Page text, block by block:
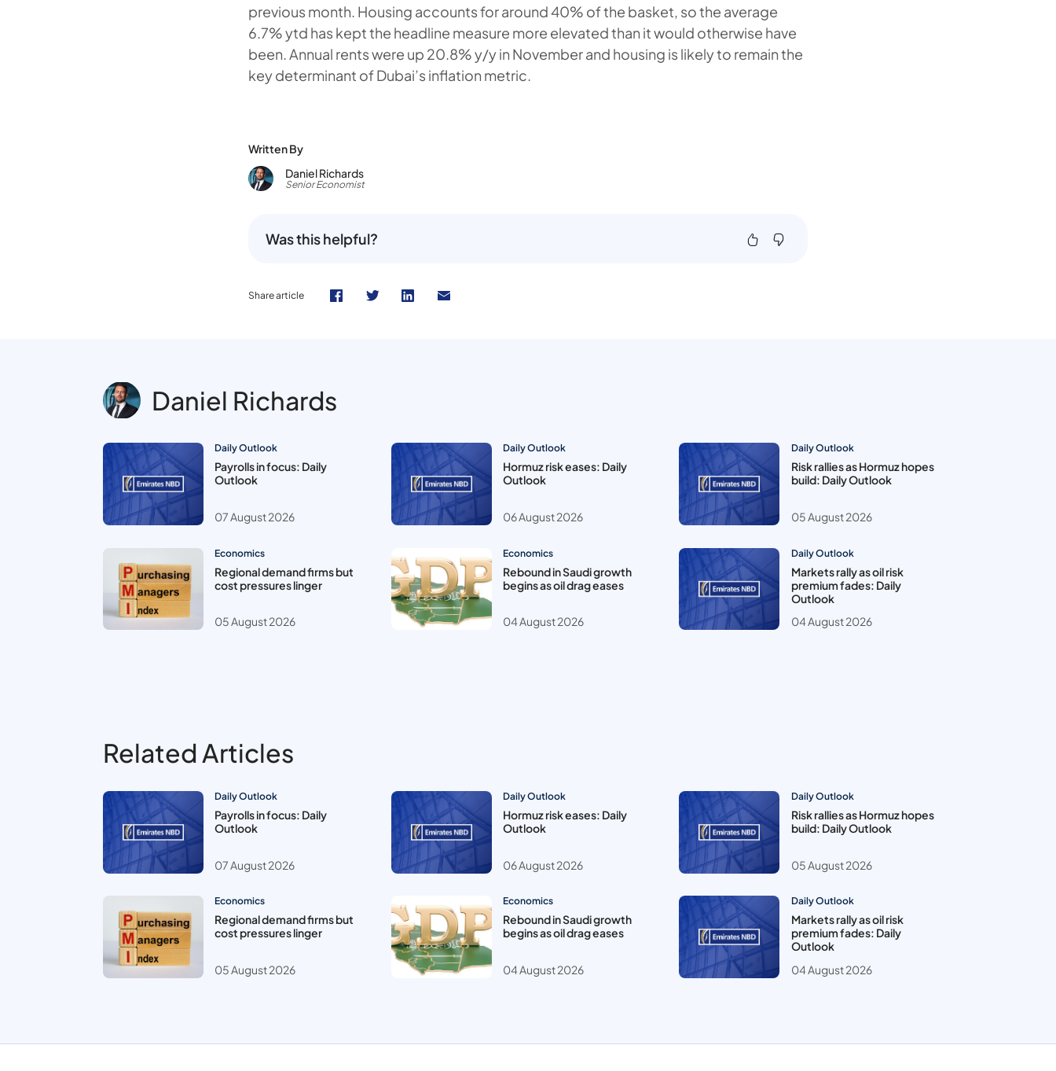
previous month. Housing accounts for around 40% of the basket, so the average
6.7% ytd has kept the headline measure more elevated than it would otherwise have
been. Annual rents were up 20.8% y/y in November and housing is likely to remain the
key determinant of Dubai’s inflation metric.
Written By
Daniel Richards
Senior Economist
Was this helpful?
Share article
Daniel Richards
Daily Outlook
Payrolls in focus: Daily
Outlook
07 August 2026
Daily Outlook
Hormuz risk eases: Daily
Outlook
06 August 2026
Daily Outlook
Risk rallies as Hormuz hopes
build: Daily Outlook
05 August 2026
Economics
Regional demand firms but
cost pressures linger
05 August 2026
Economics
Rebound in Saudi growth
begins as oil drag eases
04 August 2026
Daily Outlook
Markets rally as oil risk
premium fades: Daily
Outlook
04 August 2026
Related Articles
Daily Outlook
Payrolls in focus: Daily
Outlook
07 August 2026
Daily Outlook
Hormuz risk eases: Daily
Outlook
06 August 2026
Daily Outlook
Risk rallies as Hormuz hopes
build: Daily Outlook
05 August 2026
Economics
Regional demand firms but
cost pressures linger
05 August 2026
Economics
Rebound in Saudi growth
begins as oil drag eases
04 August 2026
Daily Outlook
Markets rally as oil risk
premium fades: Daily
Outlook
04 August 2026